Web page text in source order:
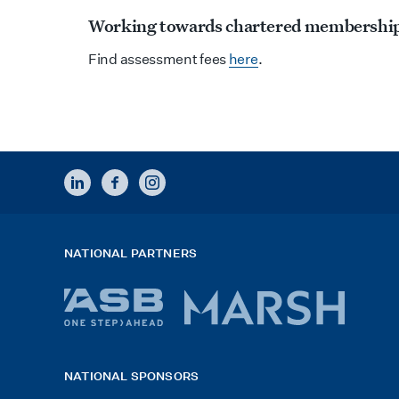
Working towards chartered
Find assessment fees here.
LINKEDINFACEBOOKINSTAGRAM
NATIONAL PARTNERS
logo
2026
NATIONAL SPONSORS